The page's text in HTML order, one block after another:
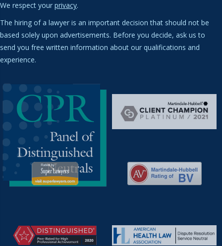
We respect your privacy.
The hiring of a lawyer is an important decision that should not be
based solely upon advertisements. Before you decide, ask us to
send you free written information about our qualifications and
experience.